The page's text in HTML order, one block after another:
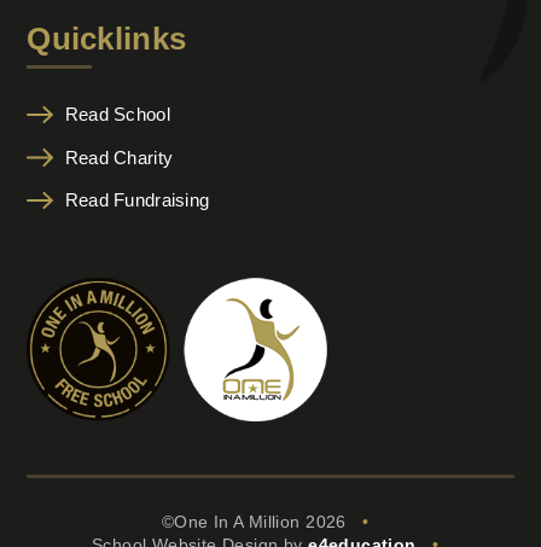
Quicklinks
Read School
Read Charity
Read Fundraising
©One In A Million 2026
•